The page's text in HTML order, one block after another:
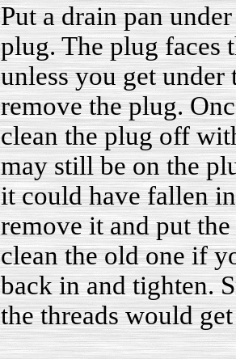
Put a drain pan
plug. The plug faces
unless you get under
remove the plug.
clean the plug off
may still be on the
it could have fallen
remove it and put
clean the old one if
back in and tighten.
the threads would